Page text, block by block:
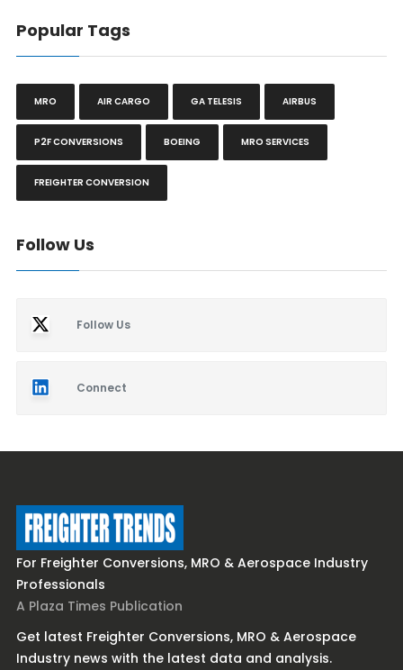
Popular Tags
MRO AIR CARGO GA TELESIS AIRBUS
P2F CONVERSIONS BOEING MRO SERVICES
FREIGHTER CONVERSION
Follow Us
Follow Us
Connect
For Freighter Conversions, MRO & Aerospace Industry
Professionals
A Plaza Times Publication
Get latest Freighter Conversions, MRO & Aerospace
Industry news with the latest data and analysis.